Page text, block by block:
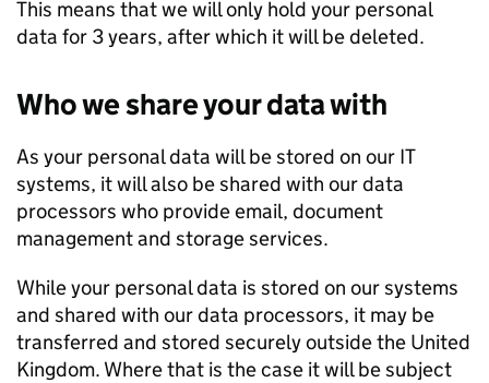
This means that we will only hold your personal
data for 3 years, after which it will be deleted.
Who we share your data with
As your personal data will be stored on our IT
systems, it will also be shared with our data
processors who provide email, document
management and storage services.
While your personal data is stored on our systems
and shared with our data processors, it may be
transferred and stored securely outside the United
Kingdom. Where that is the case it will be subject